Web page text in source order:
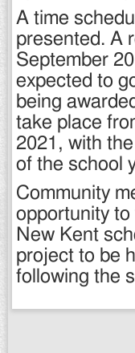
A time
presented. A
September
expected to
being
take place
2021, with
of the school
Community
opportunity
New Kent
project to be
following the